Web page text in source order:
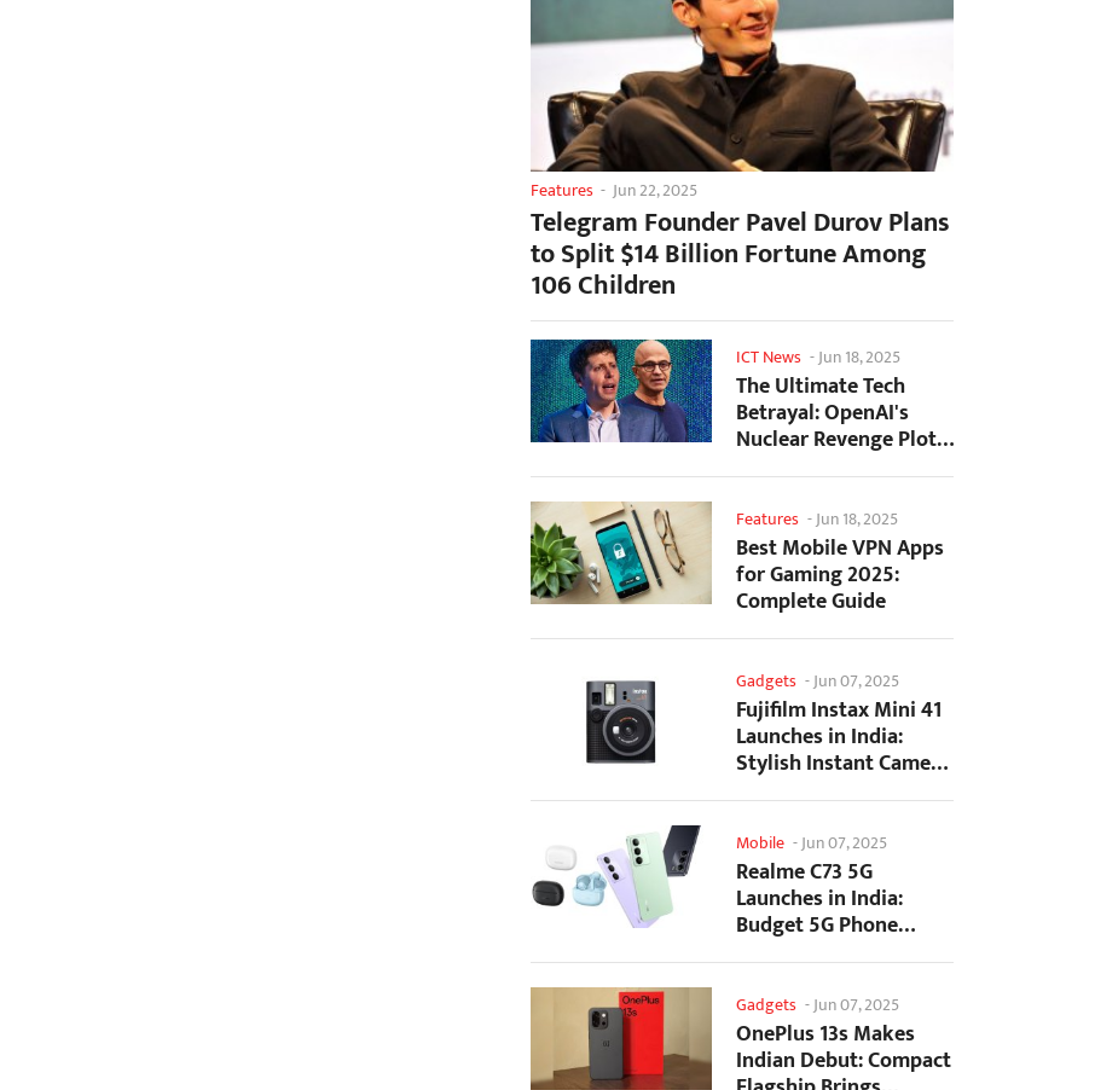
Features - Jun 22, 2025
Telegram Founder Pavel Durov Plans
to Split $14 Billion Fortune Among
106 Children
ICT News -Jun 18, 2025
The Ultimate Tech
Betrayal: OpenAI's
Nuclear Revenge Plot
Against Sugar Daddy...
Features -Jun 18, 2025
Best Mobile VPN Apps
for Gaming 2025:
Complete Guide
Gadgets -Jun 07, 2025
Fujifilm Instax Mini 41
Launches in India:
Stylish Instant Camera
Now Available...
Mobile -Jun 07, 2025
Realme C73 5G
Launches in India:
Budget 5G Phone
Starts at ₹10,499
Gadgets -Jun 07, 2025
OnePlus 13s Makes
Indian Debut: Compact